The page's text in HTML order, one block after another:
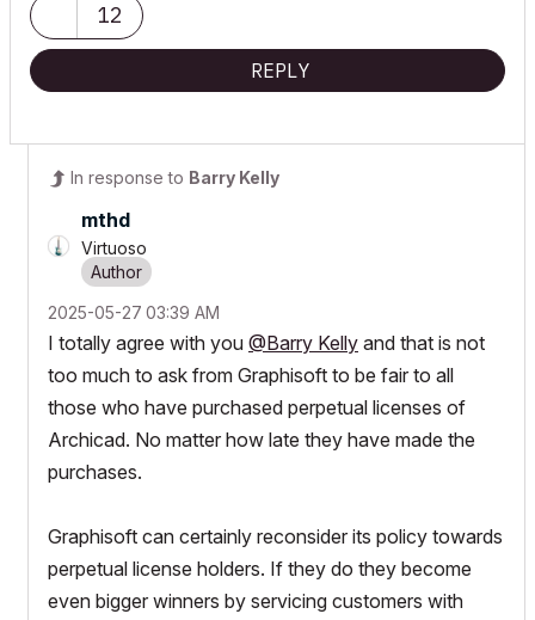
12
REPLY
In response to Barry Kelly
mthd
Virtuoso
‎2025-05-27 03:39 AM
I totally agree with you @Barry Kelly and that is not
too much to ask from Graphisoft to be fair to all
those who have purchased perpetual licenses of
Archicad. No matter how late they have made the
purchases.
Graphisoft can certainly reconsider its policy towards
perpetual license holders. If they do they become
even bigger winners by servicing customers with